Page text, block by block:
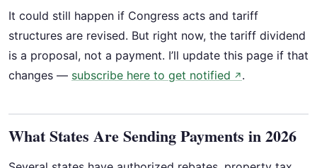
It could still happen if Congress acts and tariff
structures are revised. But right now, the tariff dividend
is a proposal, not a payment. I’ll update this page if that
changes — subscribe here to get notified ↗ .
What States Are Sending Payments in 2026